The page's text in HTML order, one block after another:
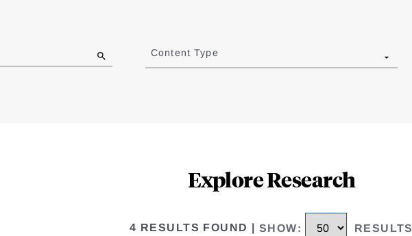
Content Type
Explore Research
4 RESULTS FOUND SHOW: RESULTS